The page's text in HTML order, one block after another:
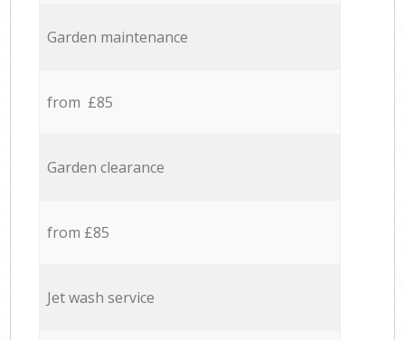
Garden maintenance
from £85
Garden clearance
from £85
Jet wash service